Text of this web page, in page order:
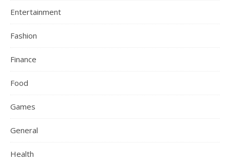
Entertainment
Fashion
Finance
Food
Games
General
Health